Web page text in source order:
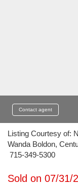
Contact agent
Listing Courtesy of:
Wanda Boldon,
715-349-5300
Sold on 07/31/